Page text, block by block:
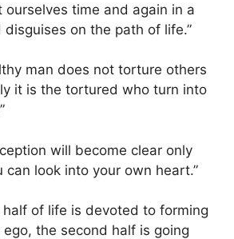
ourselves time and again in a
disguises on the path of life.”
man does not torture others
it is the tortured who turn into
will become clear only
can look into your own heart.”
half of life is devoted to forming
ego, the second half is going